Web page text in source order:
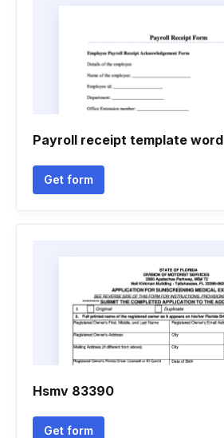
Payroll receipt template word
Get form
Hsmv 83390
Get form